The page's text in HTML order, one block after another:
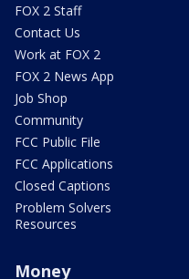
FOX 2 Staff
Contact Us
Work at FOX 2
FOX 2 News App
Job Shop
Community
FCC Public File
FCC Applications
Closed Captions
Problem Solvers
Resources
Money